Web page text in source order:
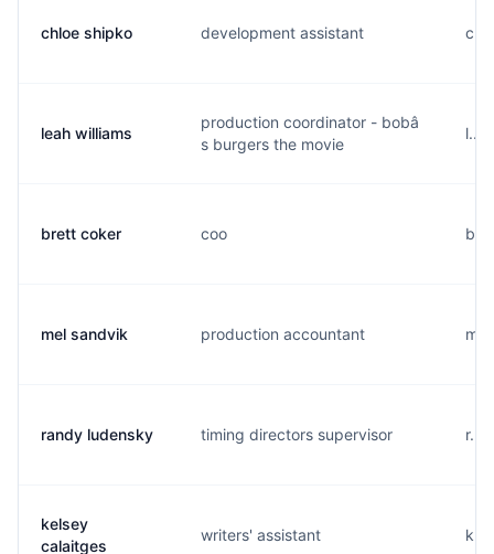
chloe shipko development assistant
leah williams
production coordinator - bobâ
s burgers the movie
brett coker coo
mel sandvik production accountant
randy ludensky timing directors supervisor
kelsey
calaitges
writers' assistant